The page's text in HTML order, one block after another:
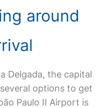
around
Delgada, the capital
options to get
Paulo II Airport is